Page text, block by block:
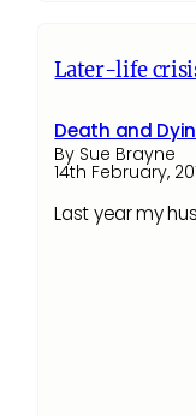
Later-life
Death and
By Sue Brayne
14th February,
Last year my